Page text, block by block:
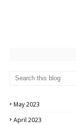
May 2023
April 2023